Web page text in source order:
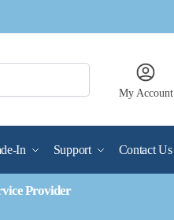
My Account
In Support Contact Us
Provider